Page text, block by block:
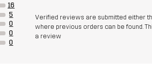
16
5
0
0
0
Verified reviews are submitted either
where previous orders can be found.
a review